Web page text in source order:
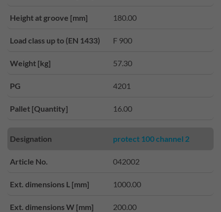
Height at groove [mm] 180.00
Load class up to (EN 1433) F 900
Weight [kg] 57.30
PG 4201
Pallet [Quantity] 16.00
Designation protect 100 channel 2
Article No. 042002
Ext. dimensions L [mm] 1000.00
Ext. dimensions W [mm] 200.00